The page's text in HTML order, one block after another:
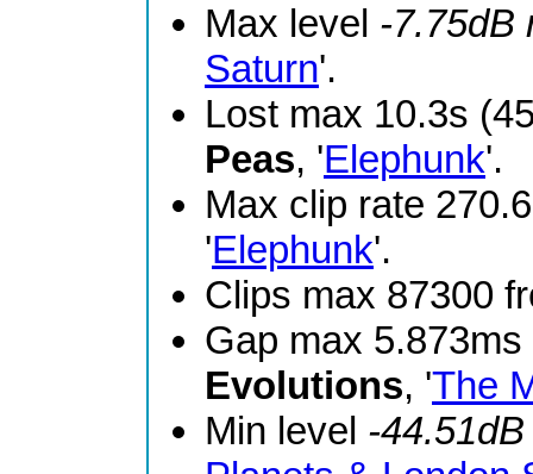
Max level -7.75dB
Saturn'.
Lost max 10.3s
Peas, 'Elephunk'.
Max clip rate
'Elephunk'.
Clips max 87300
Gap max
Evolutions, 'The
Min level -